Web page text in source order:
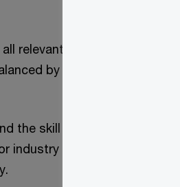
relevant stakeholders to
by an appropriate
the skill set of the local
industry to train and upskill its